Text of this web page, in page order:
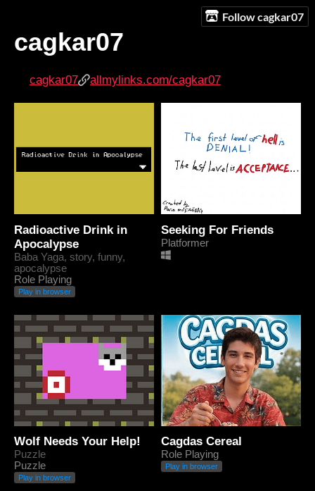
Follow cagkar07
cagkar07
cagkar07 allmylinks.com/cagkar07
Radioactive Drink in
Apocalypse
Baba Yaga, story, funny,
apocalypse
Role Playing
Play in browser
Seeking For Friends
Platformer
Wolf Needs Your Help!
Puzzle
Puzzle
Play in browser
Cagdas Cereal
Role Playing
Play in browser